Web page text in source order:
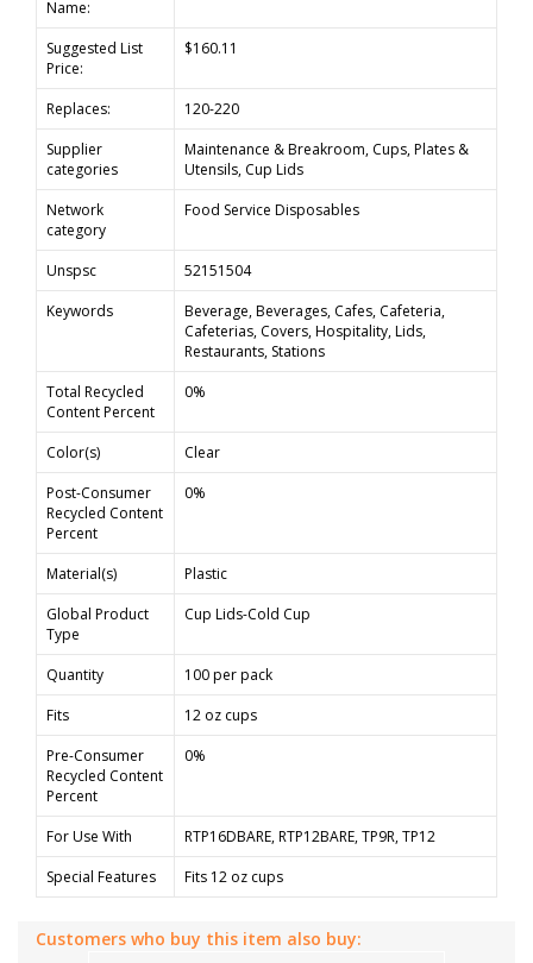
Name:
Suggested List
Price:
$160.11
Replaces:
120-220
Supplier
categories
Maintenance & Breakroom, Cups, Plates &
Utensils, Cup Lids
Network
category
Food Service Disposables
Unspsc
52151504
Keywords
Beverage, Beverages, Cafes, Cafeteria,
Cafeterias, Covers, Hospitality, Lids,
Restaurants, Stations
Total Recycled
Content Percent
0%
Color(s)
Clear
Post-Consumer
Recycled Content
Percent
0%
Material(s)
Plastic
Global Product
Type
Cup Lids-Cold Cup
Quantity
100 per pack
Fits
12 oz cups
Pre-Consumer
Recycled Content
Percent
0%
For Use With
RTP16DBARE, RTP12BARE, TP9R, TP12
Special Features
Fits 12 oz cups
Customers who buy this item also buy: